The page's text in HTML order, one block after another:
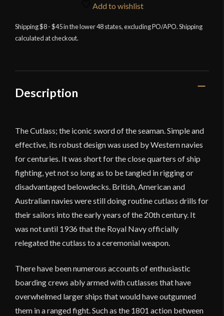
24''
Blade
quantity
Add to wishlist
Shipping $8 - $45 in the lower 48 states, excluding PO/APO. Shipping
calculated at checkout.
Description
The Cutlass; the iconic sword of the seaman. Simple and
effective, its robust design was used by Western navies
for centuries. It was short for the close quarters of ship
fighting, yet not so long as to be tangled in rigging or
disadvantaged belowdecks. British, American and
Australian navies were still doing routine cutlass drills for
their sailors into the early years of the 20th century. It
was not until 1936 that the Royal Navy officially
relegated the cutlass to a ceremonial weapon.
There have been numerous accounts of enthusiastic
boarding crews ably armed with cutlasses that have
overwhelmed larger ships that would have outgunned
them in a ranged fight. Such as the 1801 action between